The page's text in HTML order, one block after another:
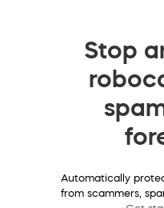
Stop
Automatically
from scammers,